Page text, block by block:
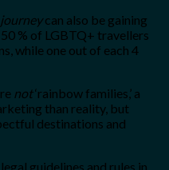
can also be gaining
% of LGBTQ+ travellers
while one out of each 4
not‘rainbow families,’ a
than reality, but
destinations and
guidelines and rules in